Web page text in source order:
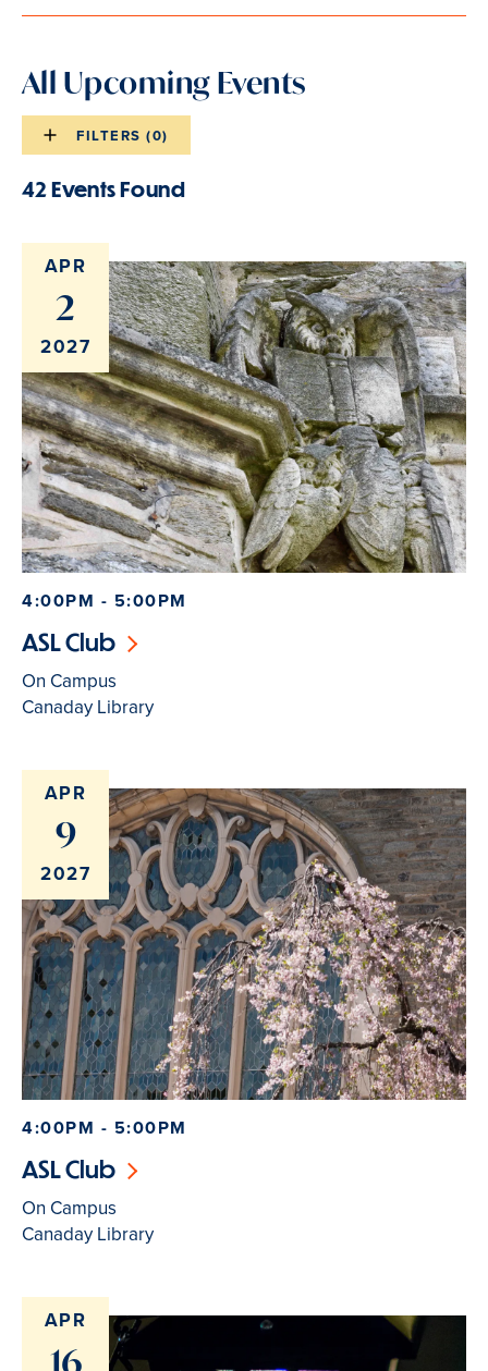
All Upcoming Events
Events
list
FILTERS (0)
Events
results
42 Events Found
APR
2
2027
4:00PM - 5:00PM
ASL Club
On Campus
Canaday Library
APR
9
2027
4:00PM - 5:00PM
ASL Club
On Campus
Canaday Library
APR
16